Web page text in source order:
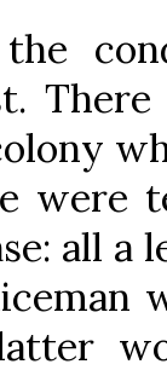
were
all a